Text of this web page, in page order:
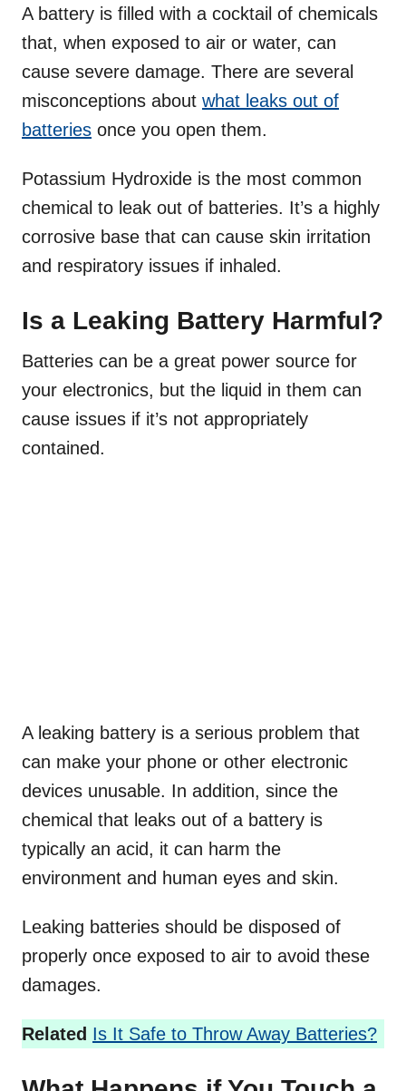
A battery is filled with a cocktail of chemicals
that, when exposed to air or water, can
cause severe damage. There are several
misconceptions about what leaks out of
batteries once you open them.
Potassium Hydroxide is the most common
chemical to leak out of batteries. It’s a highly
corrosive base that can cause skin irritation
and respiratory issues if inhaled.
Is a Leaking Battery Harmful?
Batteries can be a great power source for
your electronics, but the liquid in them can
cause issues if it’s not appropriately
contained.
A leaking battery is a serious problem that
can make your phone or other electronic
devices unusable. In addition, since the
chemical that leaks out of a battery is
typically an acid, it can harm the
environment and human eyes and skin.
Leaking batteries should be disposed of
properly once exposed to air to avoid these
damages.
Related Is It Safe to Throw Away Batteries?